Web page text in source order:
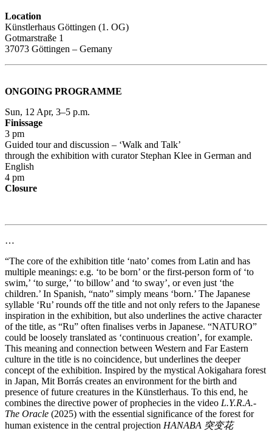
Location
Künstlerhaus Göttingen (1. OG)
Gotmarstraße 1
37073 Göttingen – Gemany
ONGOING PROGRAMME
Sun, 12 Apr, 3–5 p.m.
Finissage
3 pm
Guided tour and discussion – ‘Walk and Talk’
through the exhibition with curator Stephan Klee in German and
English
4 pm
Closure
…
“The core of the exhibition title ‘nato’ comes from Latin and has
multiple meanings: e.g. ‘to be born’ or the first-person form of ‘to
swim,’ ‘to surge,’ ‘to billow’ and ‘to sway’, or even just ‘the
children.’ In Spanish, “nato” simply means ‘born.’ The Japanese
syllable ‘Ru’ rounds off the title and not only refers to the Japanese
inspiration in the exhibition, but also underlines the active character
of the title, as “Ru” often finalises verbs in Japanese. “NATURO”
could be loosely translated as ‘continuous creation’, for example.
This meaning and connection between Western and Far Eastern
culture in the title is no coincidence, but underlines the deeper
concept of the exhibition. Inspired by the mystical Aokigahara forest
in Japan, Mit Borrás creates an environment for the birth and
presence of future creatures in the Künstlerhaus. To this end, he
combines the directive power of prophecies in the video L.Y.R.A.-
The Oracle (2025) with the essential significance of the forest for
human existence in the central projection HANABA 突变花